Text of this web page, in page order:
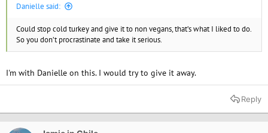
Danielle said:
Could stop cold turkey and give it to non vegans, that’s what I liked to do.
So you don’t procrastinate and take it serious.
I'm with Danielle on this. I would try to give it away.
Reply